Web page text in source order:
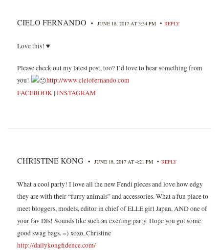
CIELO FERNANDO • JUNE 18, 2017 AT 3:34 PM • REPLY
Love this! ♥
Please check out my latest post, too? I’d love to hear something from
you!
http://www.cielofernando.com
FACEBOOK | INSTAGRAM
CHRISTINE KONG • JUNE 18, 2017 AT 4:21 PM • REPLY
What a cool party! I love all the new Fendi pieces and love how edgy
they are with their “furry animals” and accessories. What a fun place to
meet bloggers, models, editor in chief of ELLE girl Japan, AND one of
your fav DJs! Sounds like such an exciting party. Hope you got some
good swag bags. =) xoxo, Christine
http://dailykongfidence.com/